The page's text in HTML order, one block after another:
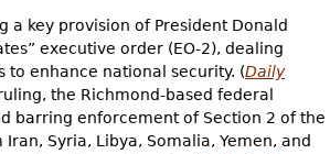
a key provision of President Donald
executive order (EO-2), dealing
enhance national security. (Daily
the Richmond-based federal
barring enforcement of Section 2 of the
Syria, Libya, Somalia, Yemen, and